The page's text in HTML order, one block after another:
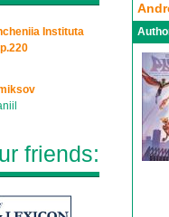
Instituta
friends: